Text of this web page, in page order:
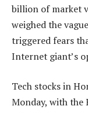
billion of market
weighed the
triggered fears
Internet giant’s
Tech stocks in
Monday, with the